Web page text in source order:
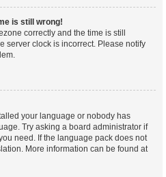
is still wrong!
correctly and the time is still
server clock is incorrect. Please notify
your language or nobody has
Try asking a board administrator if
need. If the language pack does not
More information can be found at